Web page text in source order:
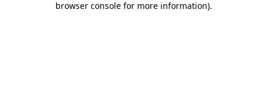
browser console for more information).